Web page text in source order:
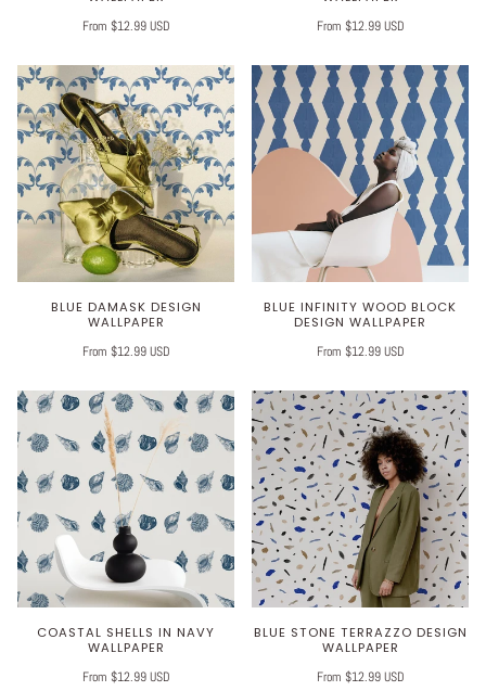
From $12.99 USD
From $12.99 USD
BLUE DAMASK DESIGN
WALLPAPER
From $12.99 USD
BLUE INFINITY WOOD BLOCK
DESIGN WALLPAPER
From $12.99 USD
COASTAL SHELLS IN NAVY
WALLPAPER
From $12.99 USD
BLUE STONE TERRAZZO DESIGN
WALLPAPER
From $12.99 USD